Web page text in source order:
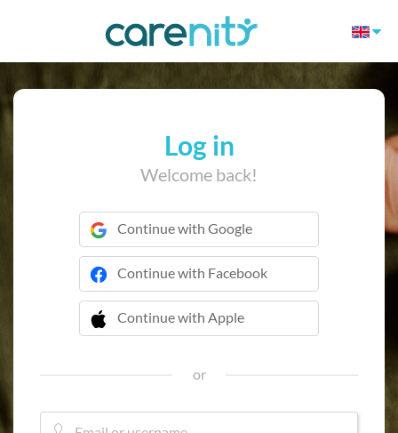
Log in
Welcome back!
Continue with Google
Continue with Facebook
Continue with Apple
 Continue with Apple
or